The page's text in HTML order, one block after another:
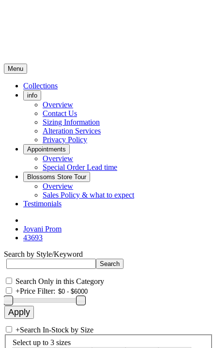
Menu
Collections
info
Overview
Contact Us
Sizing Information
Alteration Services
Privacy Policy
Appointments
Overview
Special Order Lead time
Blossoms Store Tour
Overview
Sales Policy & what to expect
Testimonials
Jovani Prom
43693
Search by Style/Keyword
Search Only in this Category
+Price Filter:
+Search In-Stock by Size
Select up to 3 sizes